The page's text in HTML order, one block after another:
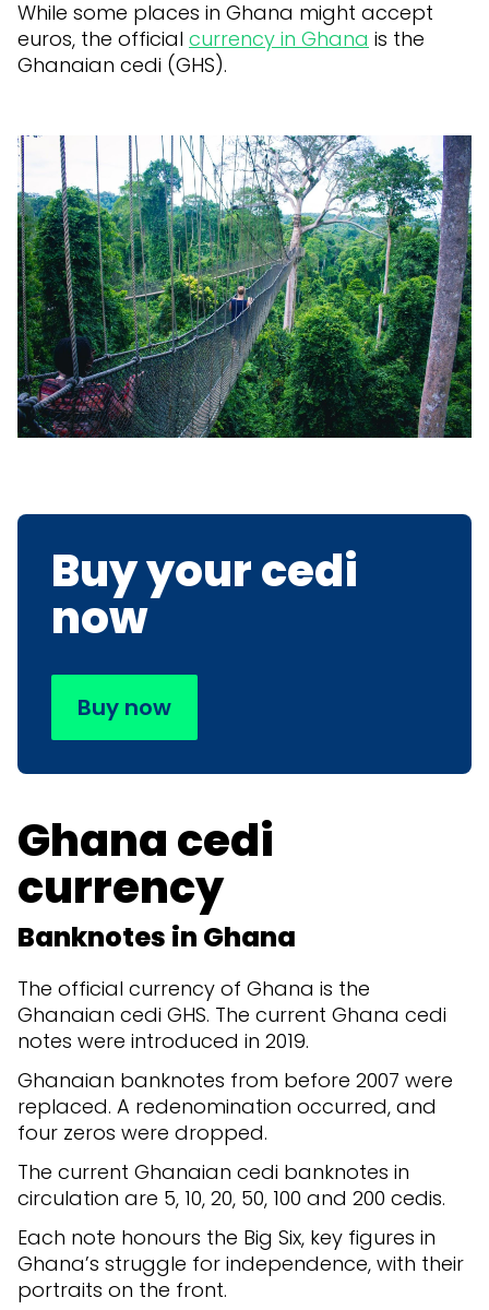
While some places in Ghana might accept
euros, the official currency in Ghana is the
Ghanaian cedi (GHS).
Buy your cedi
now
Buy now
Ghana cedi
currency
Banknotes in Ghana
The official currency of Ghana is the
Ghanaian cedi GHS. The current Ghana cedi
notes were introduced in 2019.
Ghanaian banknotes from before 2007 were
replaced. A redenomination occurred, and
four zeros were dropped.
The current Ghanaian cedi banknotes in
circulation are 5, 10, 20, 50, 100 and 200 cedis.
Each note honours the Big Six, key figures in
Ghana’s struggle for independence, with their
portraits on the front.